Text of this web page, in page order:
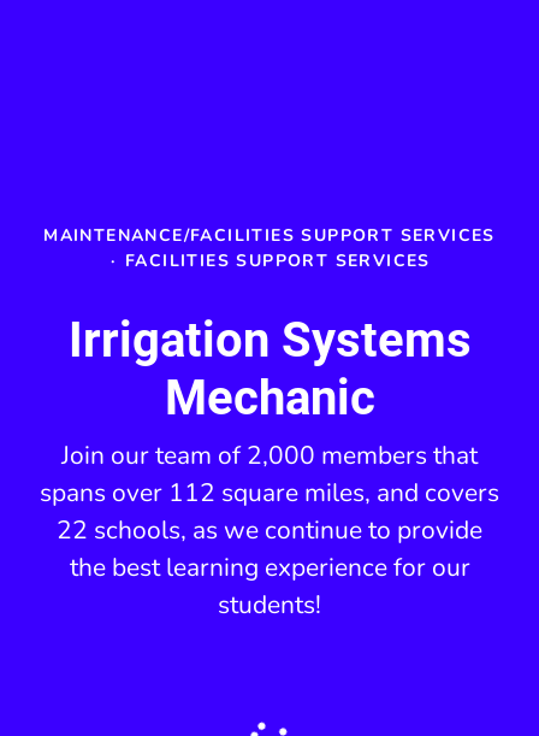
MAINTENANCE/FACILITIES SUPPORT SERVICES
· FACILITIES SUPPORT SERVICES
Irrigation Systems
Mechanic
Join our team of 2,000 members that
spans over 112 square miles, and covers
22 schools, as we continue to provide
the best learning experience for our
students!